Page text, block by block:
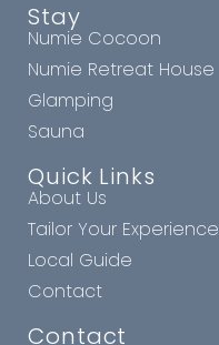
Stay
Numie Cocoon
Numie Retreat House
Glamping
Sauna
Quick Links
About Us
Tailor Your Experience
Local Guide
Contact
Contact